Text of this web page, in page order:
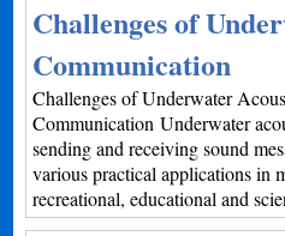
Challenges of
Communication
Challenges of Underwater
Communication Underwater
sending and receiving sound
various practical applications in
recreational, educational and